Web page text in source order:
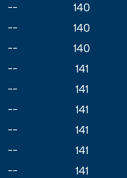
-- 140
-- 140
-- 140
-- 141
-- 141
-- 141
-- 141
-- 141
-- 141